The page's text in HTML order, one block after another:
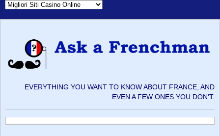
EVERYTHING YOU WANT TO KNOW ABOUT FRANCE, AND
EVEN A FEW ONES YOU DON'T.